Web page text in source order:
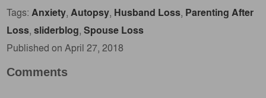
Tags:Anxiety,Autopsy, Husband Loss, Parenting After
Loss,sliderblog,Spouse Loss
Published on April 27, 2018
Comments